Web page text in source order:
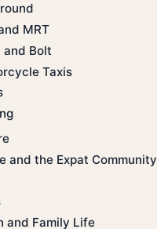
MRT
and Bolt
Taxis
and the Expat Community
and Family Life